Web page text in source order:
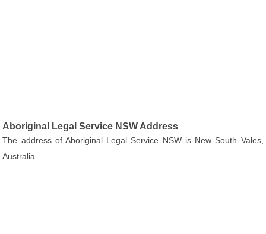
Aboriginal Legal Service NSW Address
The address of Aboriginal Legal Service NSW is New South Vales,
Australia.